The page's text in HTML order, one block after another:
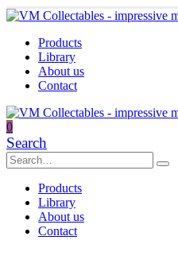
Products
Library
About us
Contact
0
Search
Products
Library
About us
Contact